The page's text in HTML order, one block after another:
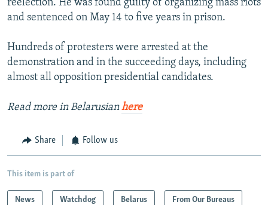
reelection. He was found guilty of organizing mass riots
and sentenced on May 14 to five years in prison.
Hundreds of protesters were arrested at the
demonstration and in the succeeding days, including
almost all opposition presidential candidates.
Read more in Belarusianhere
Share Follow us
This item is part of
News Watchdog Belarus From Our Bureaus